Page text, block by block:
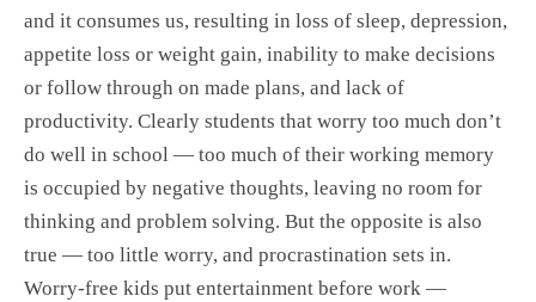
and it consumes us, resulting in loss of sleep, depression,
appetite loss or weight gain, inability to make decisions
or follow through on made plans, and lack of
productivity. Clearly students that worry too much don’t
do well in school — too much of their working memory
is occupied by negative thoughts, leaving no room for
thinking and problem solving. But the opposite is also
true — too little worry, and procrastination sets in.
Worry-free kids put entertainment before work —